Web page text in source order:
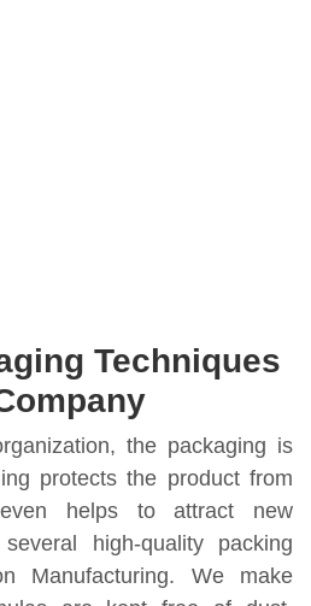
Techniques
the packaging is
protects the product from
helps to attract new
high-quality packing
Manufacturing. We make